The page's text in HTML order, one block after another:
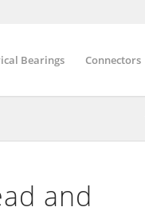
Bearings Connectors
and